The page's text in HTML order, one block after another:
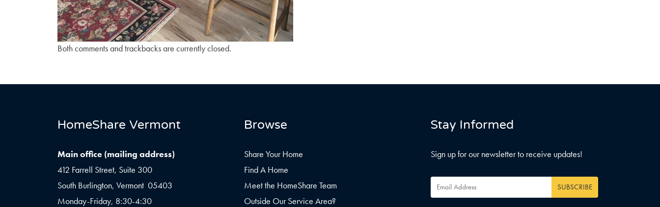
Both comments and trackbacks are currently closed.
HomeShare Vermont
Main office (mailing address)
412 Farrell Street, Suite 300
South Burlington, Vermont 05403
Monday-Friday, 8:30-4:30
Browse
Share Your Home
Find A Home
Meet the HomeShare Team
Outside Our Service Area?
Stay Informed
Sign up for our newsletter to receive updates!
Email
Address *